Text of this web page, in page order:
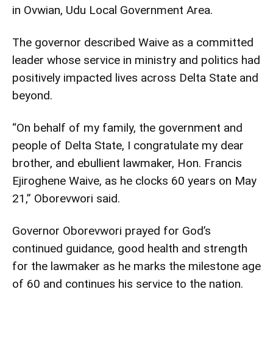
in Ovwian, Udu Local Government Area.
The governor described Waive as a committed
leader whose service in ministry and politics had
positively impacted lives across Delta State and
beyond.
“On behalf of my family, the government and
people of Delta State, I congratulate my dear
brother, and ebullient lawmaker, Hon. Francis
Ejiroghene Waive, as he clocks 60 years on May
21,” Oborevwori said.
Governor Oborevwori prayed for God’s
continued guidance, good health and strength
for the lawmaker as he marks the milestone age
of 60 and continues his service to the nation.